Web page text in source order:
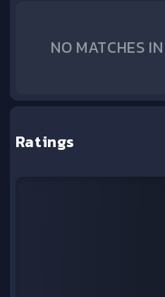
NO MATCHES
Ratings